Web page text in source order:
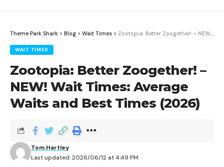
Theme Park Shark > Blog > Wait Times > Zootopia: Better Zoogether! – NEW! Wait Times: Average Waits and Best Times (2026)
WAIT TIMES
Zootopia: Better Zoogether! –
NEW! Wait Times: Average
Waits and Best Times (2026)
Last updated: 2026/06/12 at 4:49 PM
Tom Hartley